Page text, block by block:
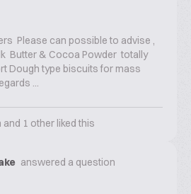
Please can possible to advise ,
Butter & Cocoa Powder totally
Dough type biscuits for mass
...
and 1 other liked this
answered a question